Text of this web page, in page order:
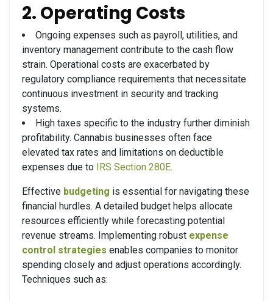
2. Operating Costs
Ongoing expenses such as payroll, utilities, and
inventory management contribute to the cash flow
strain. Operational costs are exacerbated by
regulatory compliance requirements that necessitate
continuous investment in security and tracking
systems.
High taxes specific to the industry further diminish
profitability. Cannabis businesses often face
elevated tax rates and limitations on deductible
expenses due to IRS Section 280E.
Effective budgeting is essential for navigating these
financial hurdles. A detailed budget helps allocate
resources efficiently while forecasting potential
revenue streams. Implementing robust expense
control strategies enables companies to monitor
spending closely and adjust operations accordingly.
Techniques such as: